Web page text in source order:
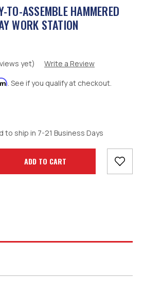
TO-ASSEMBLE HAMMERED
WORK STATION
yet)
Write a Review
. See if you qualify at checkout.
to ship in 7-21 Business Days